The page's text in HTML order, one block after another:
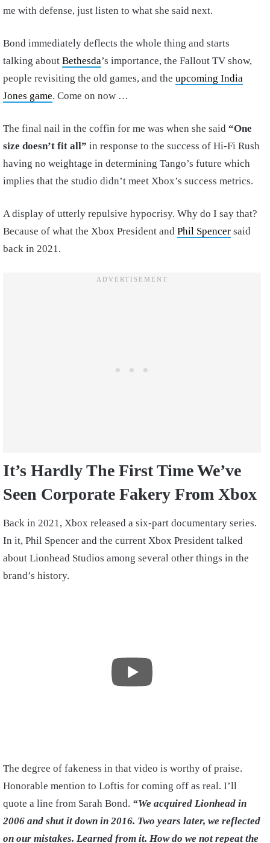
me with defense, just listen to what she said next.
Bond immediately deflects the whole thing and starts
talking about Bethesda’s importance, the Fallout TV show,
people revisiting the old games, and the upcoming India
Jones game. Come on now …
The final nail in the coffin for me was when she said “One
size doesn’t fit all” in response to the success of Hi-Fi Rush
having no weightage in determining Tango’s future which
implies that the studio didn’t meet Xbox’s success metrics.
A display of utterly repulsive hypocrisy. Why do I say that?
Because of what the Xbox President and Phil Spencer said
back in 2021.
It’s Hardly The First Time We’ve
Seen Corporate Fakery From Xbox
Back in 2021, Xbox released a six-part documentary series.
In it, Phil Spencer and the current Xbox President talked
about Lionhead Studios among several other things in the
brand’s history.
The degree of fakeness in that video is worthy of praise.
Honorable mention to Loftis for coming off as real. I’ll
quote a line from Sarah Bond. “We acquired Lionhead in
2006 and shut it down in 2016. Two years later, we reflected
on our mistakes. Learned from it. How do we not repeat the